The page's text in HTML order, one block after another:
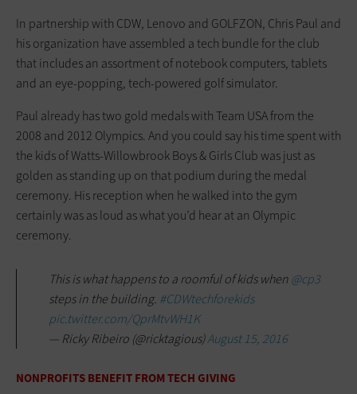
In partnership with CDW, Lenovo and GOLFZON, Chris Paul and
his organization have assembled a tech bundle for the club
that includes an assortment of notebook computers, tablets
and an eye-popping, tech-powered golf simulator.
Paul already has two gold medals with Team USA from the
2008 and 2012 Olympics. And you could say his time spent with
the kids of Watts-Willowbrook Boys & Girls Club was just as
golden as standing up on that podium during the medal
ceremony. His reception when he walked into the gym
certainly was as loud as what you’d hear at an Olympic
ceremony.
This is what happens to a roomful of kids when@cp3
steps in the building. #CDWtechforekids
pic.twitter.com/QprMtvWH1K
— Ricky Ribeiro (@ricktagious)August 15, 2016
NONPROFITS BENEFIT FROM TECH GIVING